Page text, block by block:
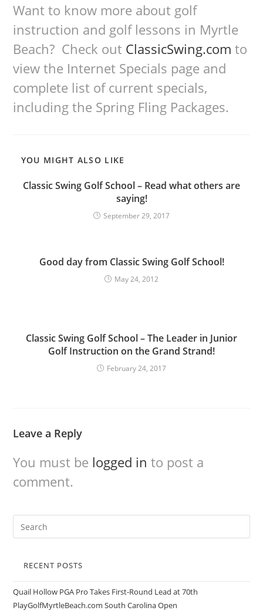
Want to know more about golf
instruction and golf lessons in Myrtle
Beach? Check out ClassicSwing.com to
view the Internet Specials page and
complete list of current specials,
including the Spring Fling Packages.
YOU MIGHT ALSO LIKE
Classic Swing Golf School – Read what others are
saying!
September 29, 2017
Good day from Classic Swing Golf School!
May 24, 2012
Classic Swing Golf School – The Leader in Junior
Golf Instruction on the Grand Strand!
February 24, 2017
Leave a Reply
You must be logged in to post a
comment.
RECENT POSTS
Quail Hollow PGA Pro Takes First-Round Lead at 70th
PlayGolfMyrtleBeach.com South Carolina Open